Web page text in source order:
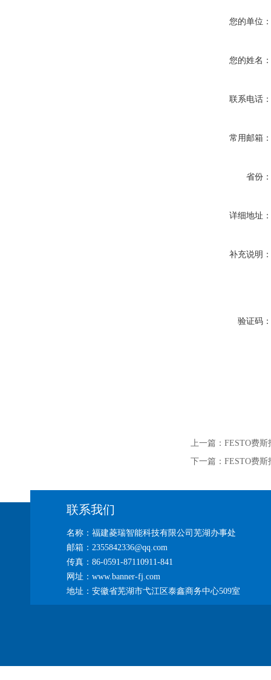
您的单位：
您的姓名：
联系电话：
常用邮箱：
省份：
详细地址：
补充说明：
验证码：
上一篇： FESTO费斯
下一篇： FESTO费斯
联系我们
名称：福建菱瑞智能科技有限公司芜湖办事处
邮箱：2355842336@qq.com
传真：86-0591-87110911-841
网址：www.banner-fj.com
地址：安徽省芜湖市弋江区泰鑫商务中心509室